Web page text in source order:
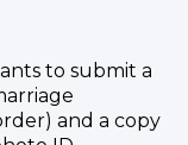
to submit a
and a copy